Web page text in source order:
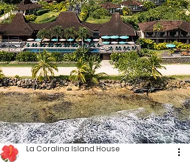
La Coralina Island House